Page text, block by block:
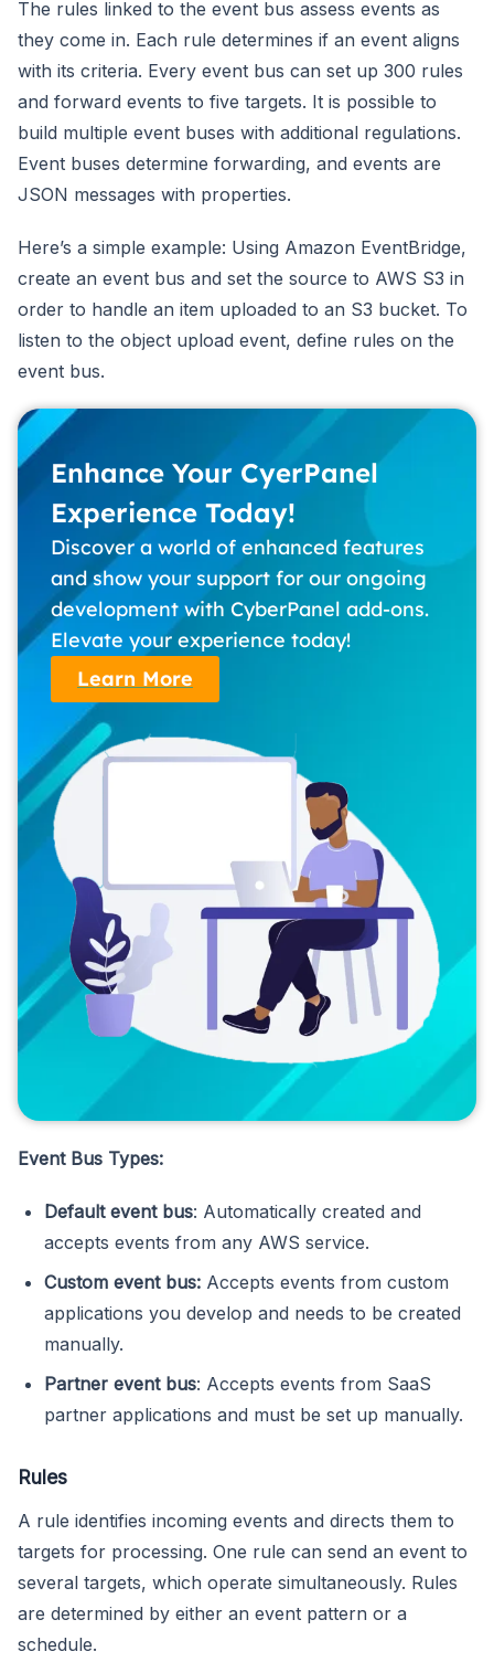
The rules linked to the event bus assess events as
they come in. Each rule determines if an event aligns
with its criteria. Every event bus can set up 300 rules
and forward events to five targets. It is possible to
build multiple event buses with additional regulations.
Event buses determine forwarding, and events are
JSON messages with properties.
Here’s a simple example: Using Amazon EventBridge,
create an event bus and set the source to AWS S3 in
order to handle an item uploaded to an S3 bucket. To
listen to the object upload event, define rules on the
event bus.
Enhance Your CyerPanel
Experience Today!
Discover a world of enhanced features
and show your support for our ongoing
development with CyberPanel add-ons.
Elevate your experience today!
Learn More
Event Bus Types:
Default event bus: Automatically created and
accepts events from any AWS service.
Custom event bus: Accepts events from custom
applications you develop and needs to be created
manually.
Partner event bus: Accepts events from SaaS
partner applications and must be set up manually.
Rules
A rule identifies incoming events and directs them to
targets for processing. One rule can send an event to
several targets, which operate simultaneously. Rules
are determined by either an event pattern or a
schedule.